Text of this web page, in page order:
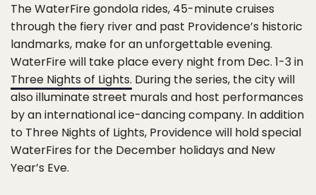
The WaterFire gondola rides, 45-minute cruises
through the fiery river and past Providence’s historic
landmarks, make for an unforgettable evening.
WaterFire will take place every night from Dec. 1-3 in
Three Nights of Lights. During the series, the city will
also illuminate street murals and host performances
by an international ice-dancing company. In addition
to Three Nights of Lights, Providence will hold special
WaterFires for the December holidays and New
Year’s Eve.